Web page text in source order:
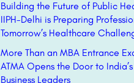
Building the Future of Public
IIPH-Delhi is Preparing
Tomorrow’s Healthcare
More Than an MBA Entrance
ATMA Opens the Door to
Business Leaders